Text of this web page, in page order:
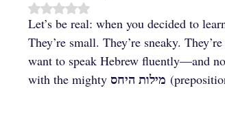
Rated NaN out of 5 stars.
Let’s be real: when you decided to
They’re small. They’re sneaky.
want to speak Hebrew fluently—and
with the mighty מילות היחס